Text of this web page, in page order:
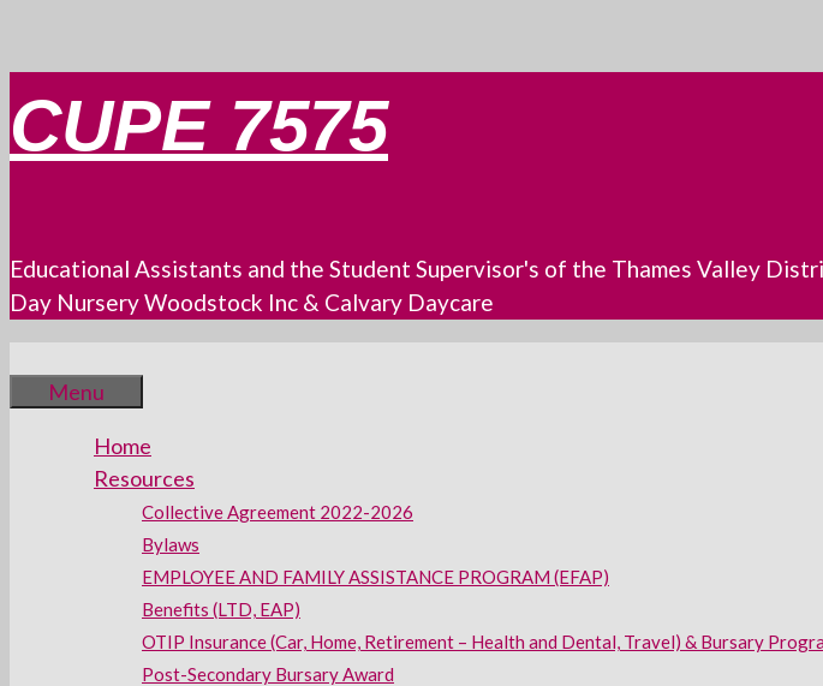
to
content
CUPE 7575
Educational Assistants and the Student Supervisor's of the Thames Valley
Day Nursery Woodstock Inc & Calvary Daycare
Menu
Home
Resources
Collective Agreement 2022-2026
Bylaws
EMPLOYEE AND FAMILY ASSISTANCE PROGRAM (EFAP)
Benefits (LTD, EAP)
OTIP Insurance (Car, Home, Retirement – Health and Dental, Travel) & Bursary
Post-Secondary Bursary Award